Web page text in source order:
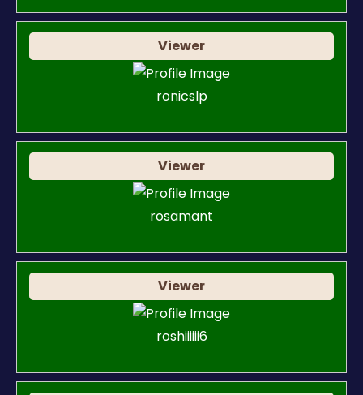
Viewer
ronicslp
Viewer
rosamant
Viewer
roshiiiiii6